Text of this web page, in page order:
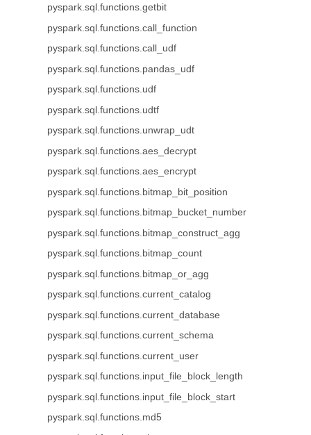
pyspark.sql.functions.getbit
pyspark.sql.functions.call_function
pyspark.sql.functions.call_udf
pyspark.sql.functions.pandas_udf
pyspark.sql.functions.udf
pyspark.sql.functions.udtf
pyspark.sql.functions.unwrap_udt
pyspark.sql.functions.aes_decrypt
pyspark.sql.functions.aes_encrypt
pyspark.sql.functions.bitmap_bit_position
pyspark.sql.functions.bitmap_bucket_number
pyspark.sql.functions.bitmap_construct_agg
pyspark.sql.functions.bitmap_count
pyspark.sql.functions.bitmap_or_agg
pyspark.sql.functions.current_catalog
pyspark.sql.functions.current_database
pyspark.sql.functions.current_schema
pyspark.sql.functions.current_user
pyspark.sql.functions.input_file_block_length
pyspark.sql.functions.input_file_block_start
pyspark.sql.functions.md5